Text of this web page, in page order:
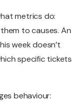
metrics do:
to causes. An
week doesn’t
specific tickets
behaviour: